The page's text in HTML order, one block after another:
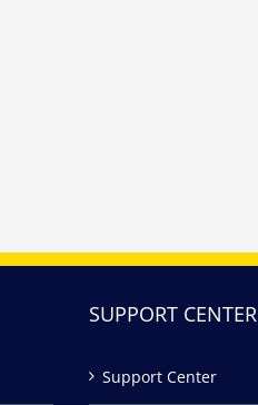
SUPPORT CENTER
Support Center